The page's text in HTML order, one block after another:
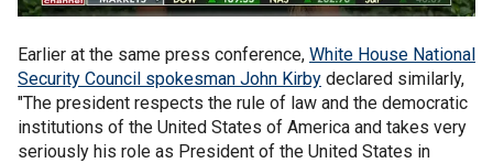
Earlier at the same press conference, White House National
Security Council spokesman John Kirby declared similarly,
"The president respects the rule of law and the democratic
institutions of the United States of America and takes very
seriously his role as President of the United States in